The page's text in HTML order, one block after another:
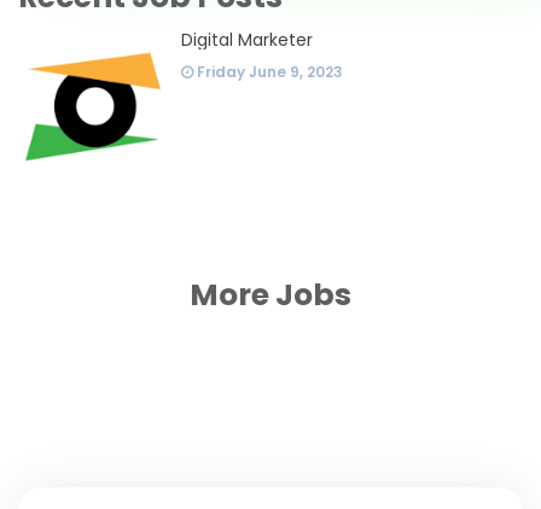
Digital Marketer
Friday June 9, 2023
More Jobs